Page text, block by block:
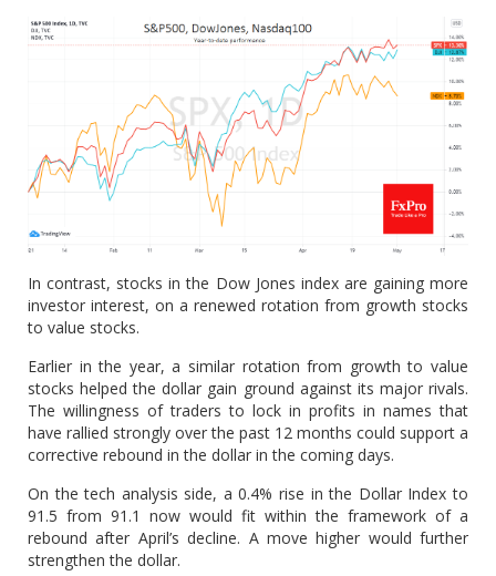
In contrast, stocks in the Dow Jones index are gaining more
investor interest, on a renewed rotation from growth stocks
to value stocks.
Earlier in the year, a similar rotation from growth to value
stocks helped the dollar gain ground against its major rivals.
The willingness of traders to lock in profits in names that
have rallied strongly over the past 12 months could support a
corrective rebound in the dollar in the coming days.
On the tech analysis side, a 0.4% rise in the Dollar Index to
91.5 from 91.1 now would fit within the framework of a
rebound after April’s decline. A move higher would further
strengthen the dollar.